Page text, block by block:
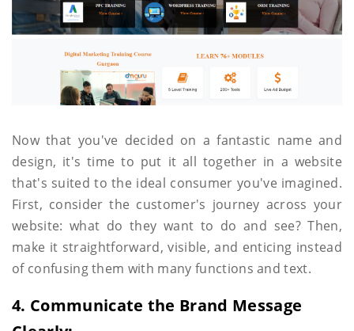
Now that you've decided on a fantastic name and
design, it's time to put it all together in a website
that's suited to the ideal consumer you've imagined.
First, consider the customer's journey across your
website: what do they want to do and see? Then,
make it straightforward, visible, and enticing instead
of confusing them with many functions and text.
4. Communicate the Brand Message